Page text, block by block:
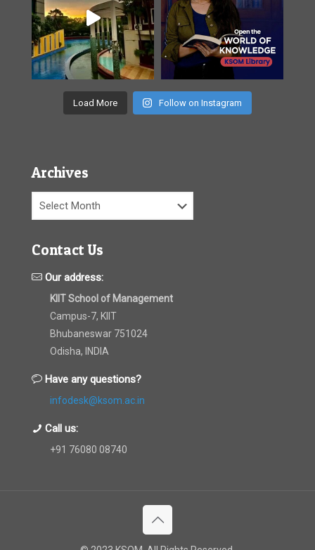
Load More Follow on Instagram
Archives
Archives
Contact Us
Our address:
KIIT School of Management
Campus-7, KIIT
Bhubaneswar 751024
Odisha, INDIA
Have any questions?
infodesk@ksom.ac.in
Call us:
+91 76080 08740